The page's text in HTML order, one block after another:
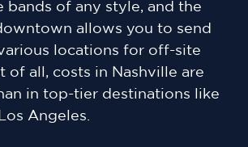
bands of any style, and the
allows you to send
locations for off-site
of all, costs in Nashville are
in top-tier destinations like
Angeles.